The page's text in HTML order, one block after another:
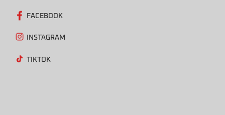
FACEBOOK
INSTAGRAM
TIKTOK